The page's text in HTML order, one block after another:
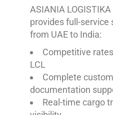
ASIANIA
provides full-service
from UAE to India:
Competitive
LCL
Complete
documentation
Real-time cargo